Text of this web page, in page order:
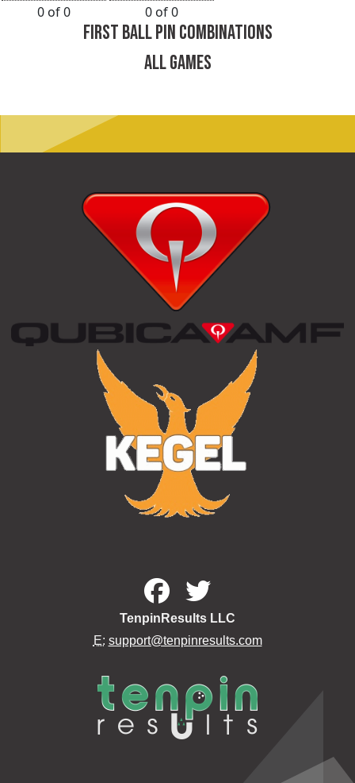
0 of 0 0 of 0
FIRST BALL PIN COMBINATIONS
ALL GAMES
TenpinResults LLC
E: support@tenpinresults.com